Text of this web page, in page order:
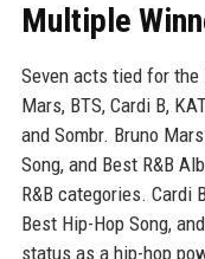
Multiple
Seven acts tied for
Mars, BTS, Cardi B,
and Sombr. Bruno
Song, and Best R&B
R&B categories. Cardi
Best Hip-Hop Song,
status as a hip-hop